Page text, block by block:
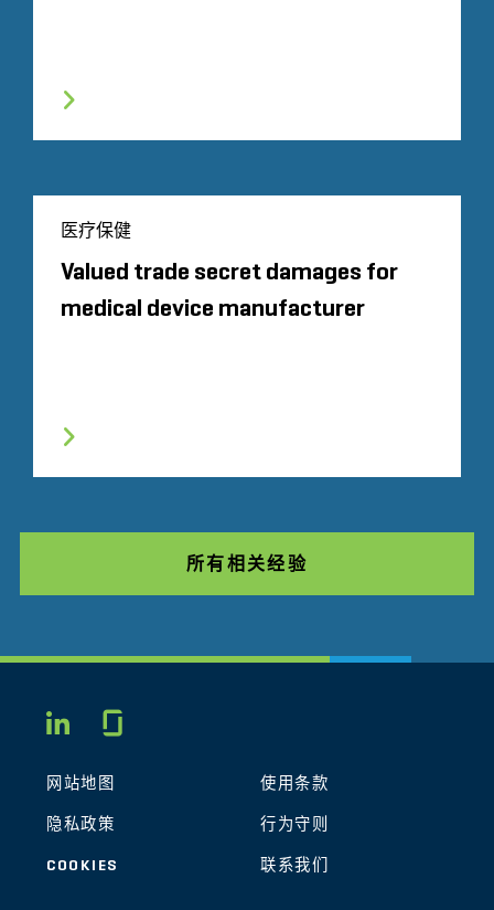
医疗保健
Valued trade secret damages for
medical device manufacturer
所有相关经验
LINKEDIN
网站地图 使用条款
隐私政策 行为守则
COOKIES 联系我们